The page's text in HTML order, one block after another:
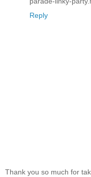
Reply
Thank you so much for